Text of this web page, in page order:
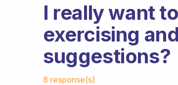
I really want
exercising
suggestions?
8 response(s)